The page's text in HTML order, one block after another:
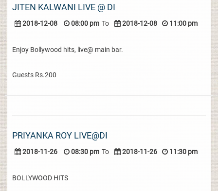
JITEN KALWANI LIVE @ DI
2018-12-08 08:00 pm To 2018-12-08 11:00 pm
Enjoy Bollywood hits, live@ main bar.
Guests Rs.200
PRIYANKA ROY LIVE@DI
2018-11-26 08:30 pm To 2018-11-26 11:30 pm
BOLLYWOOD HITS